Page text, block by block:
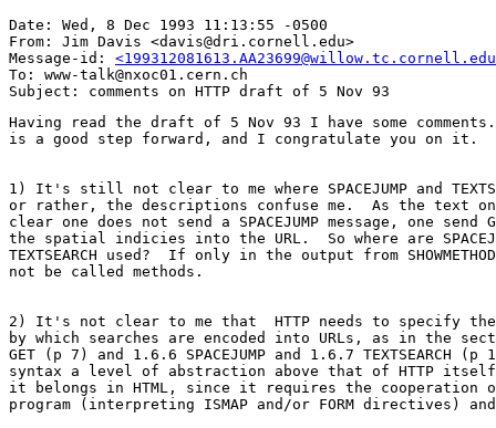
Date: Wed, 8 Dec 1993 11:13:55 -0500
From: Jim Davis <davis@dri.cornell.edu>
Message-id:
To: www-talk@nxoc01.cern.ch
Having read the draft of 5 Nov 93 I have some
is a good step forward, and I congratulate you on it.
1) It's still not clear to me where SPACEJUMP and
or rather, the descriptions confuse me.  As the text on
clear one does not send a SPACEJUMP message, one send
the spatial indicies into the URL.  So where are
TEXTSEARCH used?  If only in the output from
not be called methods.
2) It's not clear to me that  HTTP needs to specify
by which searches are encoded into URLs, as in the
GET (p 7) and 1.6.6 SPACEJUMP and 1.6.7 TEXTSEARCH
syntax a level of abstraction above that of HTTP
it belongs in HTML, since it requires the cooperation
program (interpreting ISMAP and/or FORM directives)